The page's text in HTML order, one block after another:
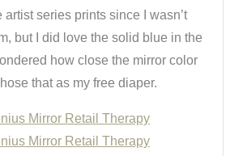
artist series prints since I wasn’t
but I did love the solid blue in the
how close the mirror color
that as my free diaper.